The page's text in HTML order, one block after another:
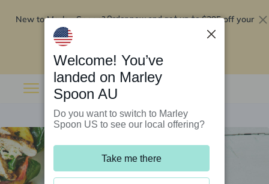
New to Marley Spoon?Order now and get up to$295 off your
Welcome! You’ve
landed on Marley
Spoon AU
Do you want to switch to Marley
Spoon US to see our local offering?
Take me there